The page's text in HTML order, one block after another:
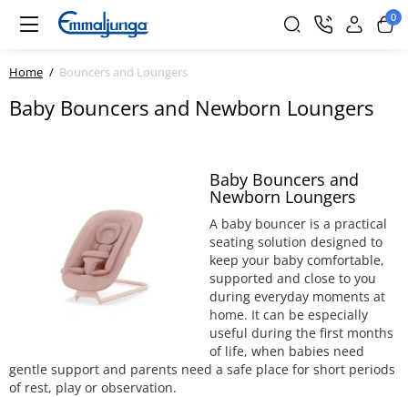
0
Home Bouncers and Loungers
Baby Bouncers and Newborn Loungers
Baby Bouncers and
Newborn Loungers
A baby bouncer is a practical
seating solution designed to
keep your baby comfortable,
supported and close to you
during everyday moments at
home. It can be especially
useful during the first months
of life, when babies need
gentle support and parents need a safe place for short periods
of rest, play or observation.